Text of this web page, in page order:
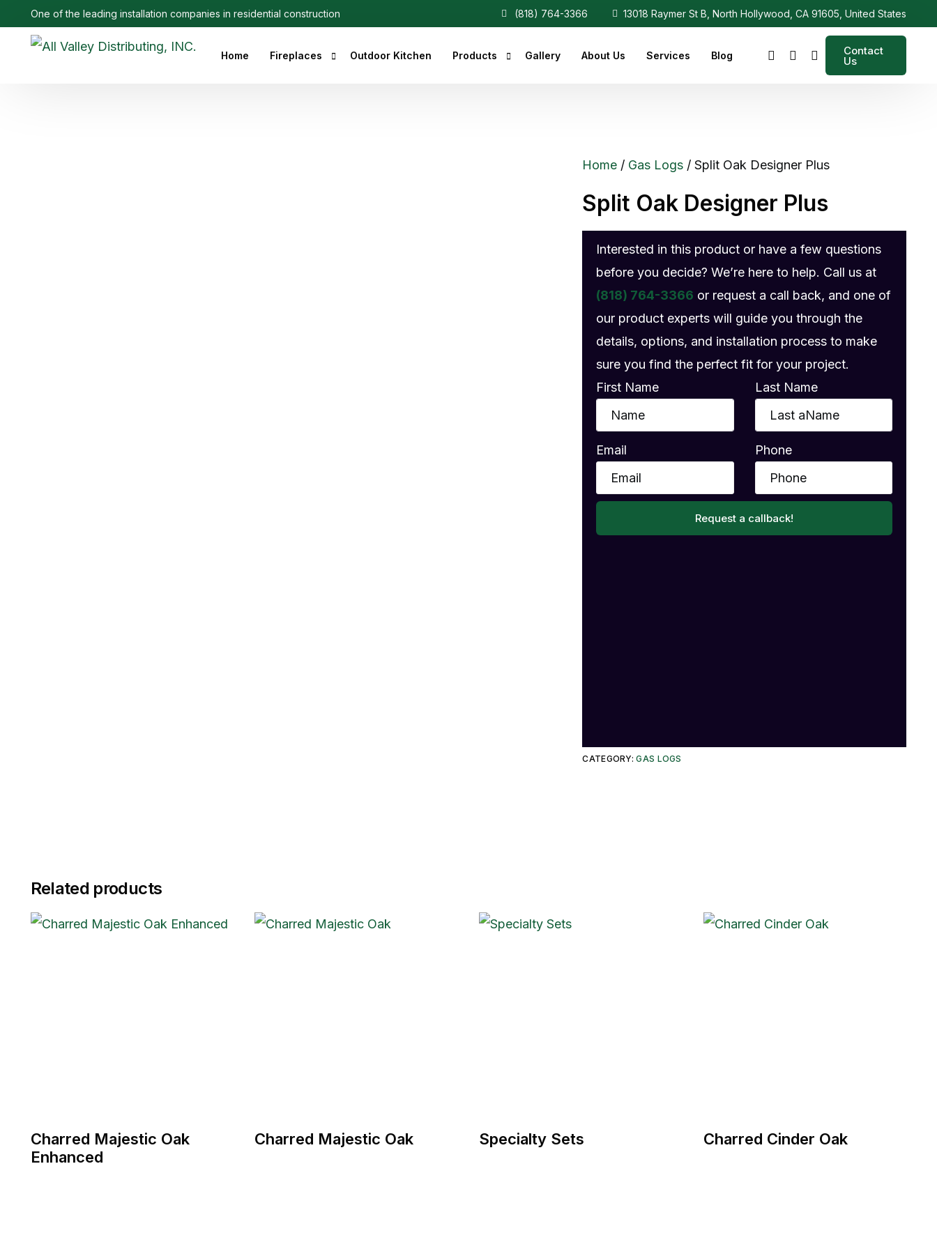
One of the leading installation companies in residential construction (818) 764-3366 13018 Raymer St B, North Hollywood, CA 91605, United States
Home Fireplaces Outdoor Kitchen Products Gallery About Us Services Blog Contact
Us
Home / Gas Logs / Split Oak Designer Plus
Split Oak Designer Plus
Interested in this product or have a few questions
before you decide? We’re here to help. Call us at
(818) 764-3366 or request a call back, and one of
our product experts will guide you through the
details, options, and installation process to make
sure you find the perfect fit for your project.
First Name
Last Name
Email Phone
Request a callback!
CATEGORY:GAS LOGS
Related products
Charred Majestic Oak
Enhanced
Charred Majestic Oak Specialty Sets Charred Cinder Oak